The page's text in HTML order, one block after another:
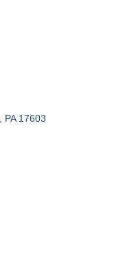
PA 17603